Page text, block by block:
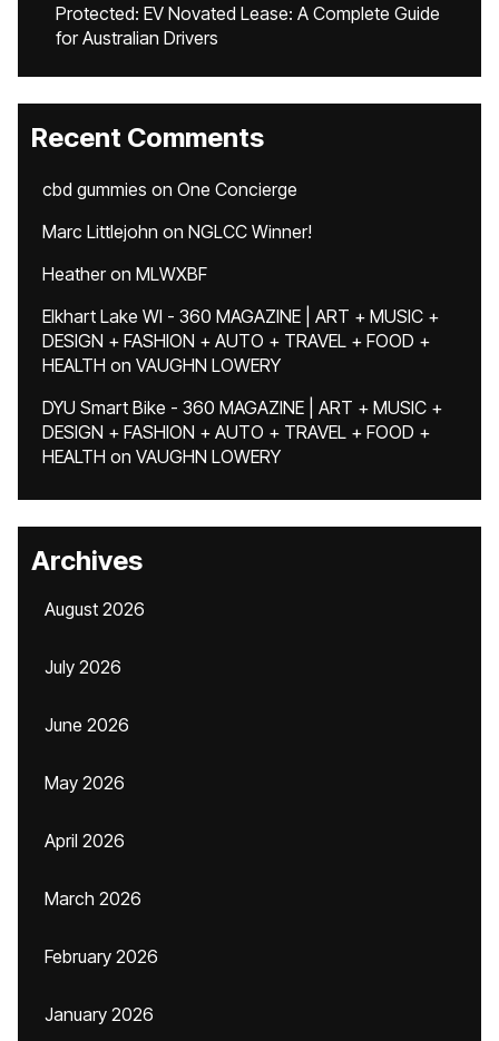
Protected: EV Novated Lease: A Complete Guide
for Australian Drivers
Recent Comments
cbd gummies on One Concierge
Marc Littlejohn on NGLCC Winner!
Heatheron MLWXBF
Elkhart Lake WI - 360 MAGAZINE | ART + MUSIC +
DESIGN + FASHION + AUTO + TRAVEL + FOOD +
HEALTH on VAUGHN LOWERY
DYU Smart Bike - 360 MAGAZINE | ART + MUSIC +
DESIGN + FASHION + AUTO + TRAVEL + FOOD +
HEALTH on VAUGHN LOWERY
Archives
August 2026
July 2026
June 2026
May 2026
April 2026
March 2026
February 2026
January 2026